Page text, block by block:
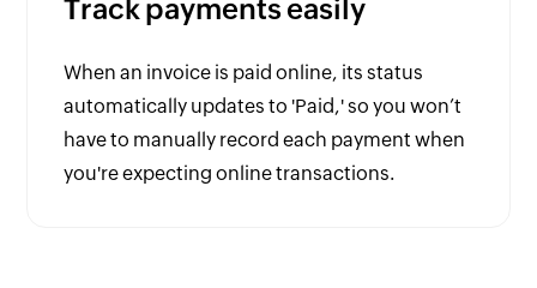
Track payments easily
When an invoice is paid online, its status
automatically updates to 'Paid,' so you won’t
have to manually record each payment when
you're expecting online transactions.